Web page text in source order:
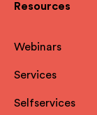
Resources
Webinars
Services
Selfservices